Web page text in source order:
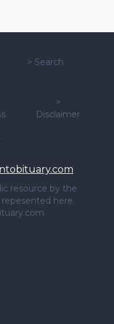
> Search
>
Disclaimer
resource by the
here.